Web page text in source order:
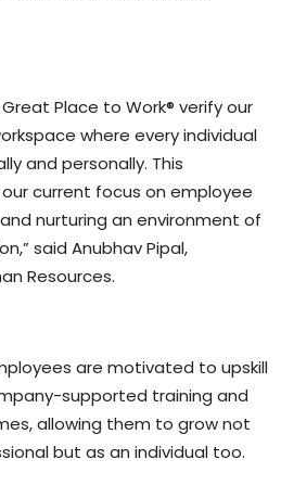
Place to Work® verify our
where every individual
and personally. This
current focus on employee
nurturing an environment of
said Anubhav Pipal,
Resources.
are motivated to upskill
supported training and
allowing them to grow not
but as an individual too.